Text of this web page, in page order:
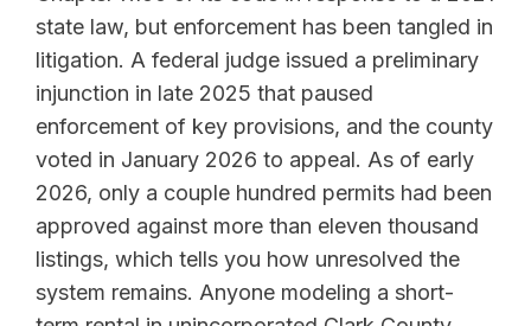
state law, but enforcement has been tangled in
litigation. A federal judge issued a preliminary
injunction in late 2025 that paused
enforcement of key provisions, and the county
voted in January 2026 to appeal. As of early
2026, only a couple hundred permits had been
approved against more than eleven thousand
listings, which tells you how unresolved the
system remains. Anyone modeling a short-